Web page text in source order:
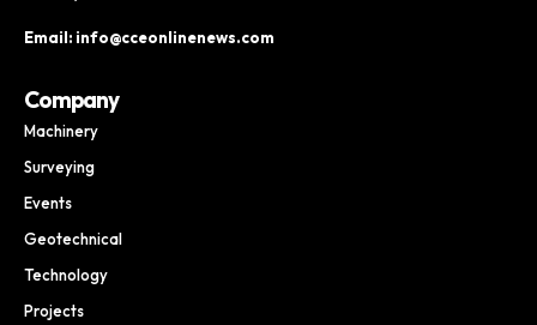
Email: info@cceonlinenews.com
Company
Machinery
Surveying
Events
Geotechnical
Technology
Projects